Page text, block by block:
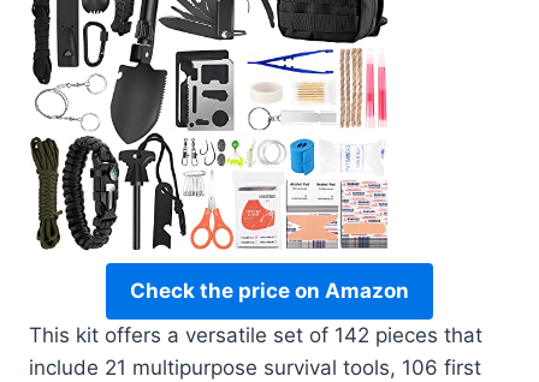
Check the price on Amazon
This kit offers a versatile set of 142 pieces that
include 21 multipurpose survival tools, 106 first